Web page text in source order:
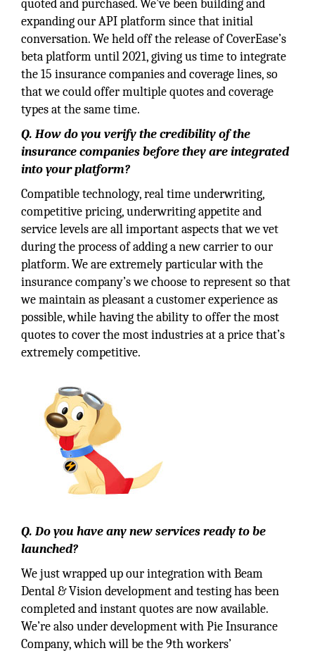
quoted and purchased. We’ve been building and
expanding our API platform since that initial
conversation. We held off the release of CoverEase’s
beta platform until 2021, giving us time to integrate
the 15 insurance companies and coverage lines, so
that we could offer multiple quotes and coverage
types at the same time.
Q. How do you verify the credibility of the
insurance companies before they are integrated
into your platform?
Compatible technology, real time underwriting,
competitive pricing, underwriting appetite and
service levels are all important aspects that we vet
during the process of adding a new carrier to our
platform. We are extremely particular with the
insurance company’s we choose to represent so that
we maintain as pleasant a customer experience as
possible, while having the ability to offer the most
quotes to cover the most industries at a price that’s
extremely competitive.
Q. Do you have any new services ready to be
launched?
We just wrapped up our integration with Beam
Dental & Vision development and testing has been
completed and instant quotes are now available.
We’re also under development with Pie Insurance
Company, which will be the 9th workers’